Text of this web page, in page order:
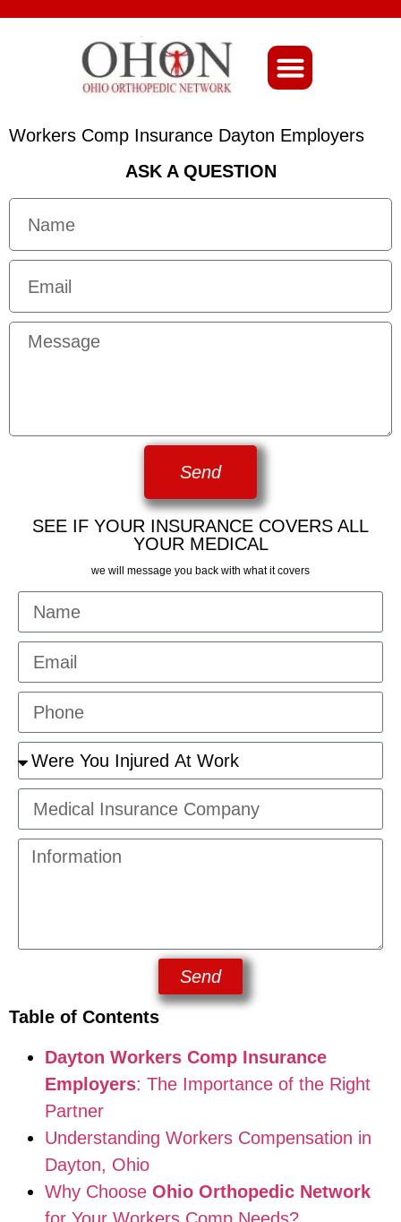
Workers Comp Insurance Dayton Employers
ASK A QUESTION
Send
SEE IF YOUR INSURANCE COVERS ALL
YOUR MEDICAL
we will message you back with what it covers
Send
Table of Contents
Dayton Workers Comp Insurance
Employers: The Importance of the Right
Partner
Understanding Workers Compensation in
Dayton, Ohio
Why Choose Ohio Orthopedic Network